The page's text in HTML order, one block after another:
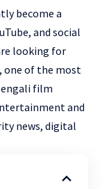
become a
and social
looking for
, one of the most
film
and
news, digital